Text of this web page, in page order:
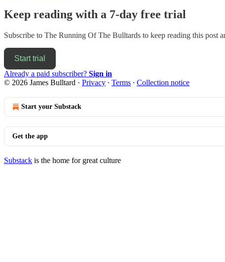
Keep reading with a 7-day free trial
Subscribe to The Running Of The Bulltards to keep reading this post
Start trial
Already a paid subscriber? Sign in
© 2026 James Bulltard · Privacy ∙ Terms ∙ Collection notice
Start your Substack
Get the app
Substack is the home for great culture